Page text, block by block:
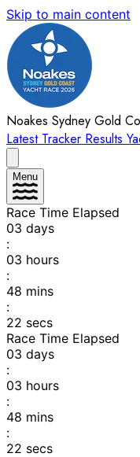
Skip to main content
Noakes Sydney Gold
Latest Tracker Results
Menu
Race Time Elapsed
03 days
:
03 hours
:
48 mins
:
22 secs
Race Time Elapsed
03 days
:
03 hours
:
48 mins
:
22 secs